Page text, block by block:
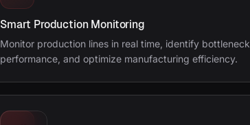
Smart Production Monitoring
Monitor production lines in real time, identify
performance, and optimize manufacturing efficiency.